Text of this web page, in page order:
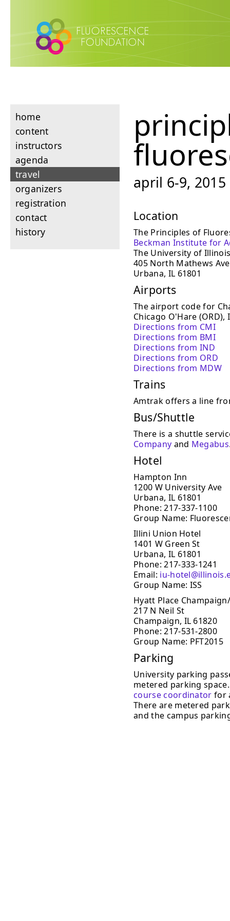
home
content
instructors
agenda
travel
organizers
registration
contact
history
april 6-9,
Location
The Principles of
Beckman Institute for
The University of
405 North Mathews
Urbana, IL 61801
Airports
The airport code for
Chicago O'Hare
Directions from CMI
Directions from BMI
Directions from IND
Directions from ORD
Directions from MDW
Trains
Amtrak offers a line
Bus/Shuttle
There is a shuttle
Company and Megabus
Hotel
Hampton Inn
1200 W University Ave
Urbana, IL 61801
Phone: 217-337-1100
Group Name:
Illini Union Hotel
1401 W Green St
Urbana, IL 61801
Phone: 217-333-1241
Email: iu-
Group Name: ISS
Hyatt Place
217 N Neil St
Champaign, IL 61820
Phone: 217-531-2800
Group Name: PFT2015
Parking
University parking
metered parking
course coordinator for
There are metered
and the campus